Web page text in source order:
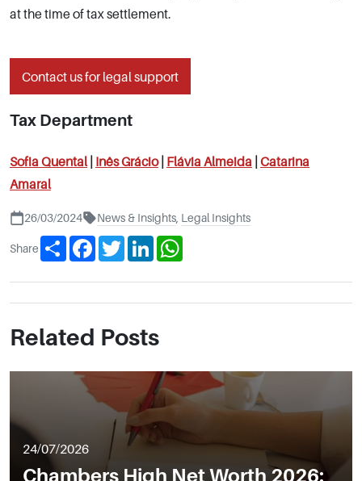
at the time of tax settlement.
Contact us for legal support
Tax Department
Sofia Quental InêsGrácio Flávia Almeida Catarina
Amaral
26/03/2024 News & Insights Legal Insights
Share Share FacebookTwitterLinkedIn
Related Posts
24/07/2026
Chambers High Net Worth 2026: